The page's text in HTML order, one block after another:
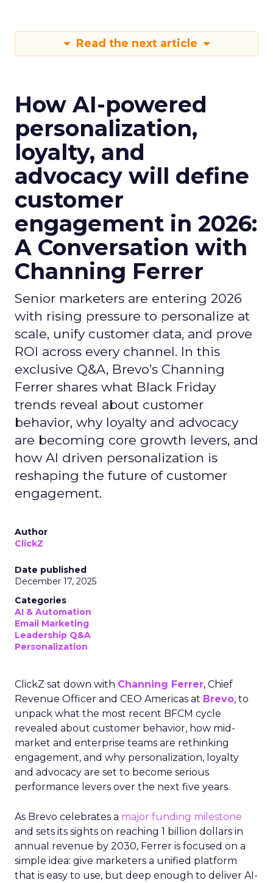
Read the next article
How AI-powered
personalization,
loyalty, and
advocacy will define
customer
engagement in 2026:
A Conversation with
Channing Ferrer
Senior marketers are entering 2026
with rising pressure to personalize at
scale, unify customer data, and prove
ROI across every channel. In this
exclusive Q&A, Brevo’s Channing
Ferrer shares what Black Friday
trends reveal about customer
behavior, why loyalty and advocacy
are becoming core growth levers, and
how AI driven personalization is
reshaping the future of customer
engagement.
Author
ClickZ
Date published
December 17, 2025
Categories
AI & Automation
Email Marketing
Leadership Q&A
Personalization
ClickZ sat down with Channing Ferrer, Chief
Revenue Officer and CEO Americas at Brevo, to
unpack what the most recent BFCM cycle
revealed about customer behavior, how mid-
market and enterprise teams are rethinking
engagement, and why personalization, loyalty
and advocacy are set to become serious
performance levers over the next five years.
As Brevo celebrates a major funding milestone
and sets its sights on reaching 1 billion dollars in
annual revenue by 2030, Ferrer is focused on a
simple idea: give marketers a unified platform
that is easy to use, but deep enough to deliver AI-